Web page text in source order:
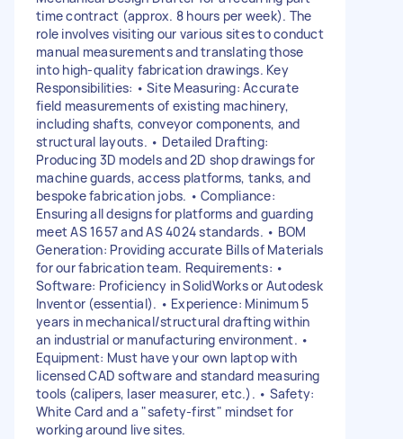
time contract (approx. 8 hours per week). The
role involves visiting our various sites to conduct
manual measurements and translating those
into high-quality fabrication drawings. Key
Responsibilities: • Site Measuring: Accurate
field measurements of existing machinery,
including shafts, conveyor components, and
structural layouts. • Detailed Drafting:
Producing 3D models and 2D shop drawings for
machine guards, access platforms, tanks, and
bespoke fabrication jobs. • Compliance:
Ensuring all designs for platforms and guarding
meet AS 1657 and AS 4024 standards. • BOM
Generation: Providing accurate Bills of Materials
for our fabrication team. Requirements: •
Software: Proficiency in SolidWorks or Autodesk
Inventor (essential). • Experience: Minimum 5
years in mechanical/structural drafting within
an industrial or manufacturing environment. •
Equipment: Must have your own laptop with
licensed CAD software and standard measuring
tools (calipers, laser measurer, etc.). • Safety:
White Card and a "safety-first" mindset for
working around live sites.